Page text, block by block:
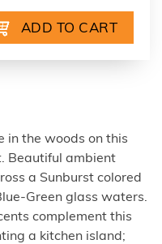
in the woods on this
Beautiful ambient
a Sunburst colored
Green glass waters.
complement this
a kitchen island;